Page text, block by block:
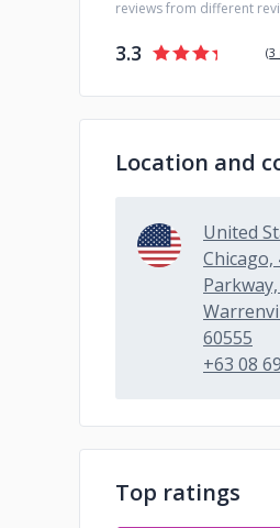
reviews from different
3.3 (3
Location and
United
Chicago,
60555
+63 08
Top ratings